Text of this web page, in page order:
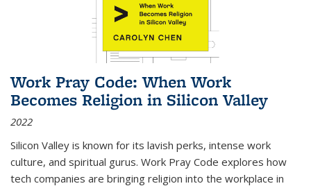
Work Pray Code: When Work
Becomes Religion in Silicon Valley
2022
Silicon Valley is known for its lavish perks, intense work
culture, and spiritual gurus. Work Pray Code explores how
tech companies are bringing religion into the workplace in